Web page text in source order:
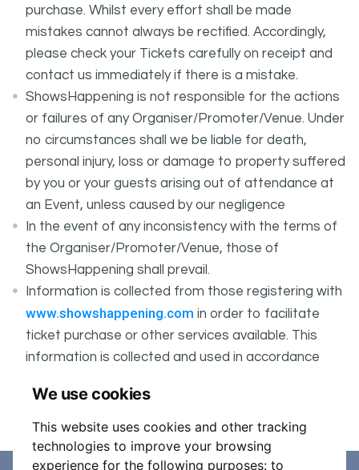
We use cookies
This website uses cookies and other tracking
technologies to improve your browsing
experience for the following purposes: to
purchase. Whilst every effort shall be made
mistakes cannot always be rectified. Accordingly,
please check your Tickets carefully on receipt and
contact us immediately if there is a mistake.
ShowsHappening is not responsible for the actions
or failures of any Organiser/Promoter/Venue. Under
no circumstances shall we be liable for death,
personal injury, loss or damage to property suffered
by you or your guests arising out of attendance at
an Event, unless caused by our negligence
In the event of any inconsistency with the terms of
the Organiser/Promoter/Venue, those of
ShowsHappening shall prevail.
Information is collected from those registering with
www.showshappening.com in order to facilitate
ticket purchase or other services available. This
information is collected and used in accordance
part of these conditions.